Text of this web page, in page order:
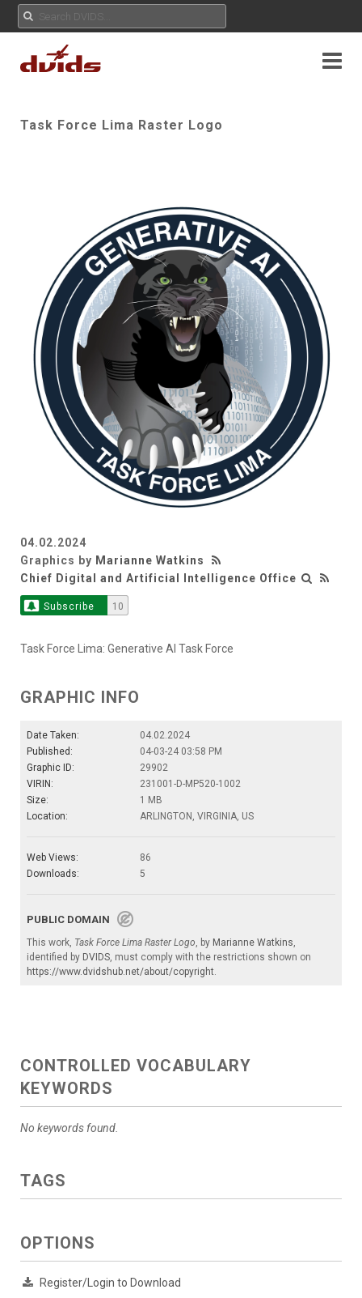
Task Force Lima Raster Logo
04.02.2024
Graphics by Marianne Watkins
Chief Digital and Artificial Intelligence Office
Subscribe 10
Task Force Lima: Generative AI Task Force
GRAPHIC INFO
Date Taken:
04.02.2024
Published:
04-03-24 03:58 PM
Graphic ID:
29902
VIRIN:
231001-D-MP520-1002
Size:
1 MB
Location:
ARLINGTON, VIRGINIA, US
Web Views:
86
Downloads:
5
PUBLIC DOMAIN
This work, Task Force Lima Raster Logo, by Marianne Watkins,
identified by DVIDS, must comply with the restrictions shown on
https://www.dvidshub.net/about/copyright.
CONTROLLED VOCABULARY
KEYWORDS
No keywords found.
TAGS
OPTIONS
Register/Login to Download